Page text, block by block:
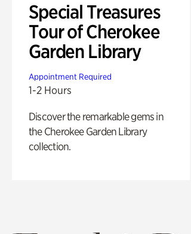
Special Treasures
Tour of Cherokee
Garden Library
Appointment Required
1-2 Hours
Discover the remarkable gems in
the Cherokee Garden Library
collection.